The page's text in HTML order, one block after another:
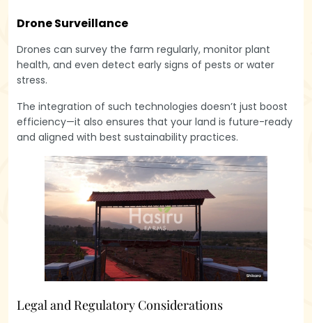
Drone Surveillance
Drones can survey the farm regularly, monitor plant
health, and even detect early signs of pests or water
stress.
The integration of such technologies doesn’t just boost
efficiency—it also ensures that your land is future-ready
and aligned with best sustainability practices.
Legal and Regulatory Considerations